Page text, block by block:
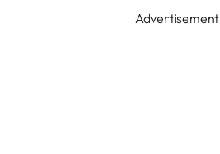
Advertisement